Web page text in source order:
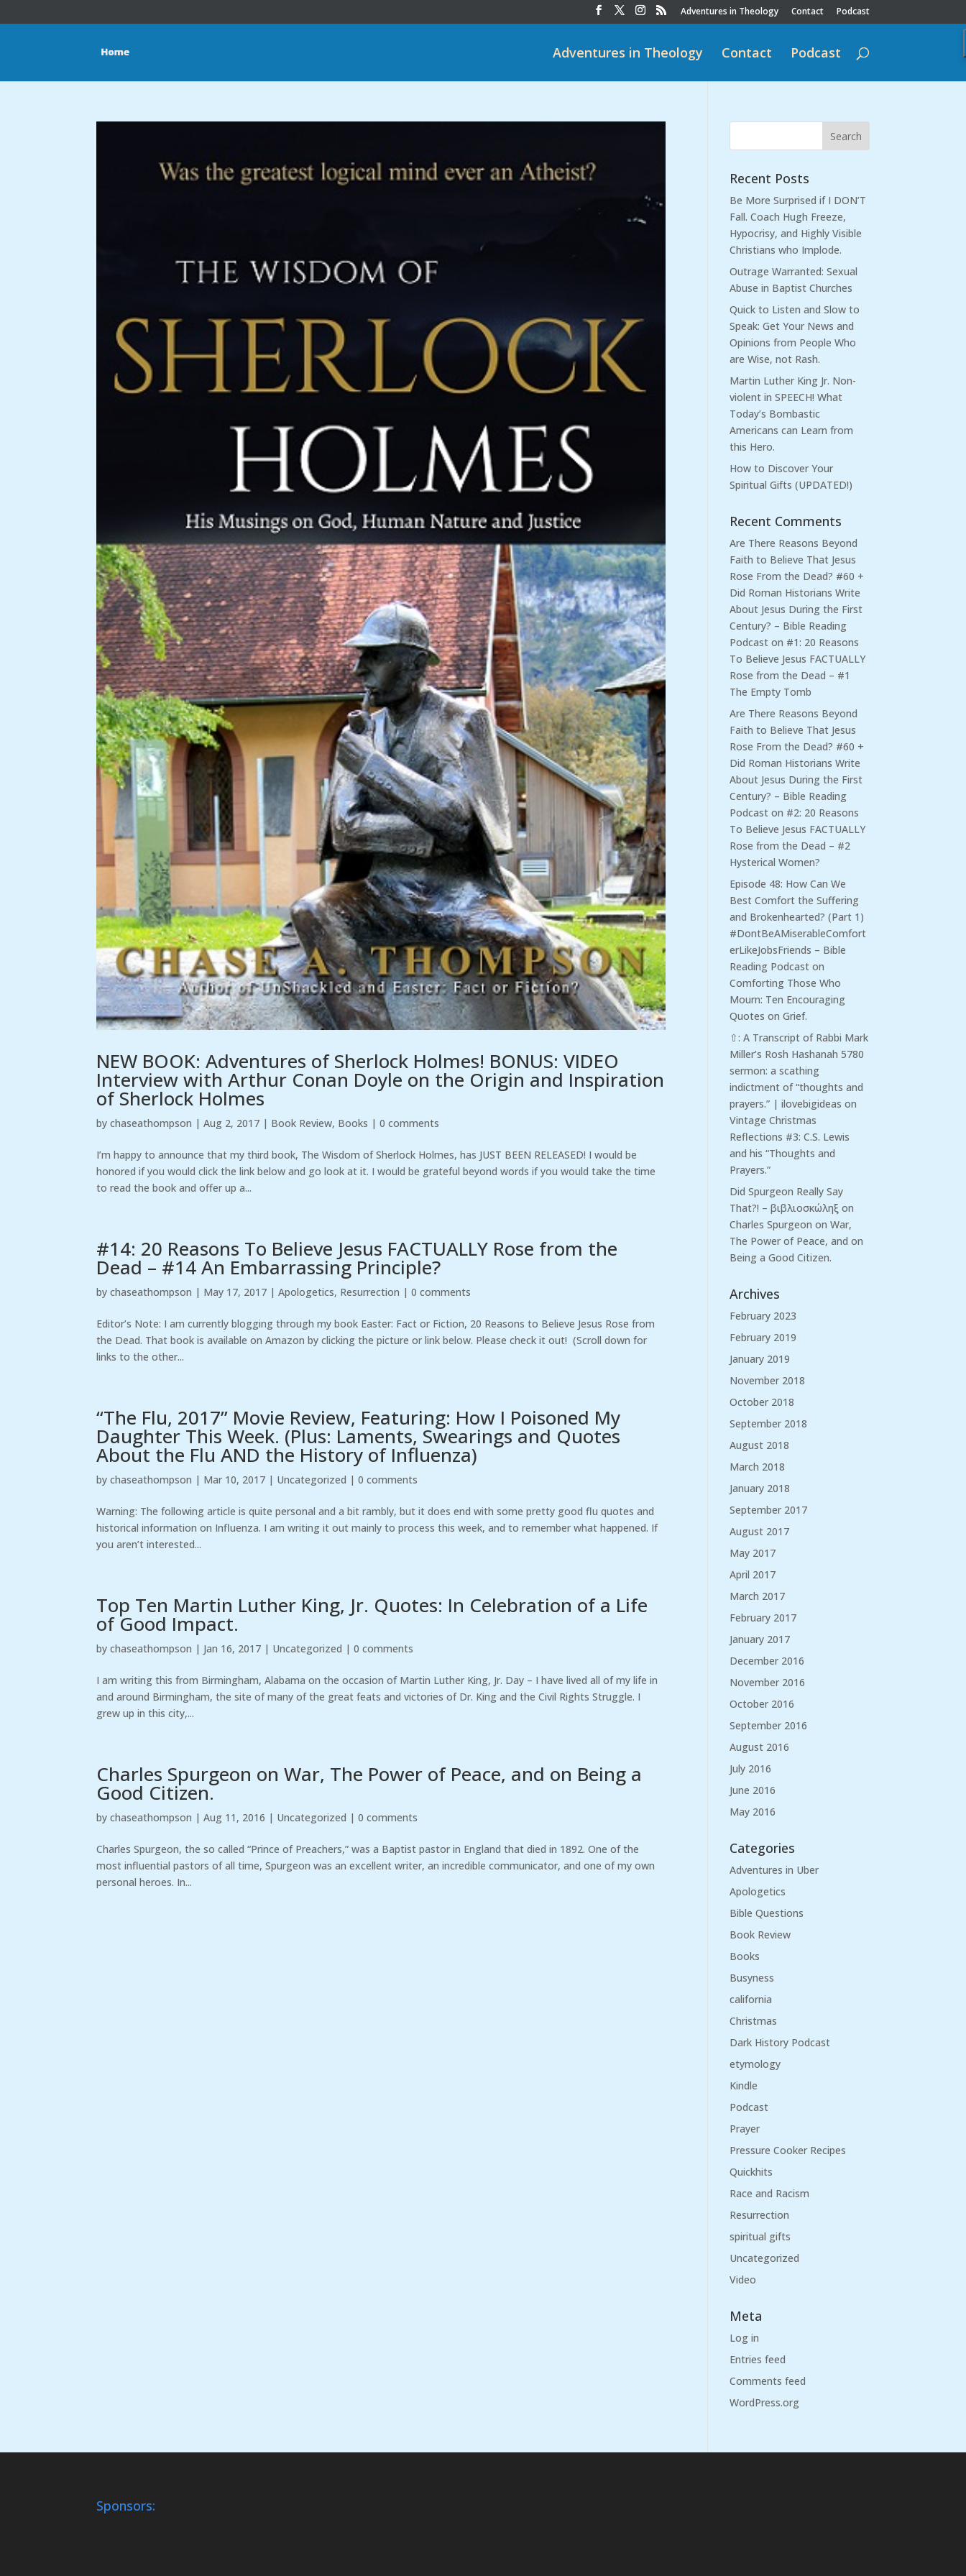
Adventures in Theology Contact Podcast
Adventures in Theology Contact Podcast
NEW BOOK: Adventures of Sherlock Holmes! BONUS: VIDEO
Interview with Arthur Conan Doyle on the Origin and Inspiration
of Sherlock Holmes
bychaseathompson |Aug 2, 2017 | Book Review, Books |0 comments
I’m happy to announce that my third book, The Wisdom of Sherlock Holmes, has JUST BEEN RELEASED! I would be
honored if you would click the link below and go look at it. I would be grateful beyond words if you would take the time
to read the book and offer up a...
#14: 20 Reasons To Believe Jesus FACTUALLY Rose from the
Dead – #14 An Embarrassing Principle?
bychaseathompson | May 17, 2017 |Apologetics, Resurrection |0 comments
Editor’s Note: I am currently blogging through my book Easter: Fact or Fiction, 20 Reasons to Believe Jesus Rose from
the Dead. That book is available on Amazon by clicking the picture or link below. Please check it out! (Scroll down for
links to the other...
“The Flu, 2017” Movie Review, Featuring: How I Poisoned My
Daughter This Week. (Plus: Laments, Swearings and Quotes
About the Flu AND the History of Influenza)
bychaseathompson | Mar 10, 2017 | Uncategorized |0 comments
Warning: The following article is quite personal and a bit rambly, but it does end with some pretty good flu quotes and
historical information on Influenza. I am writing it out mainly to process this week, and to remember what happened. If
you aren’t interested...
Top Ten Martin Luther King, Jr. Quotes: In Celebration of a Life
of Good Impact.
bychaseathompson | Jan 16, 2017 | Uncategorized |0 comments
I am writing this from Birmingham, Alabama on the occasion of Martin Luther King, Jr. Day – I have lived all of my life in
and around Birmingham, the site of many of the great feats and victories of Dr. King and the Civil Rights Struggle. I
grew up in this city,...
Charles Spurgeon on War, The Power of Peace, and on Being a
Good Citizen.
bychaseathompson |Aug 11, 2016 | Uncategorized |0 comments
Charles Spurgeon, the so called “Prince of Preachers,” was a Baptist pastor in England that died in 1892. One of the
most influential pastors of all time, Spurgeon was an excellent writer, an incredible communicator, and one of my own
personal heroes. In...
Recent Posts
Be More Surprised if I DON’T
Fall. Coach Hugh Freeze,
Hypocrisy, and Highly Visible
Christians who Implode.
Outrage Warranted: Sexual
Abuse in Baptist Churches
Quick to Listen and Slow to
Speak: Get Your News and
Opinions from People Who
are Wise, not Rash.
Martin Luther King Jr. Non-
violent in SPEECH! What
Today’s Bombastic
Americans can Learn from
this Hero.
How to Discover Your
Spiritual Gifts (UPDATED!)
Recent Comments
Are There Reasons Beyond
Faith to Believe That Jesus
Rose From the Dead? #60 +
Did Roman Historians Write
About Jesus During the First
Century? – Bible Reading
Podcast on #1: 20 Reasons
To Believe Jesus FACTUALLY
Rose from the Dead – #1
The Empty Tomb
Are There Reasons Beyond
Faith to Believe That Jesus
Rose From the Dead? #60 +
Did Roman Historians Write
About Jesus During the First
Century? – Bible Reading
Podcast on #2: 20 Reasons
To Believe Jesus FACTUALLY
Rose from the Dead – #2
Hysterical Women?
Episode 48: How Can We
Best Comfort the Suffering
and Brokenhearted? (Part 1)
#DontBeAMiserableComfort
erLikeJobsFriends – Bible
Reading Podcast on
Comforting Those Who
Mourn: Ten Encouraging
Quotes on Grief.
⇧: A Transcript of Rabbi Mark
Miller’s Rosh Hashanah 5780
sermon: a scathing
indictment of “thoughts and
prayers.” | ilovebigideas on
Vintage Christmas
Reflections #3: C.S. Lewis
and his “Thoughts and
Prayers.”
Did Spurgeon Really Say
That?! – βιβλιοσκώληξ on
Charles Spurgeon on War,
The Power of Peace, and on
Being a Good Citizen.
Archives
February 2023
February 2019
January 2019
November 2018
October 2018
September 2018
August 2018
March 2018
January 2018
September 2017
August 2017
May 2017
April 2017
March 2017
February 2017
January 2017
December 2016
November 2016
October 2016
September 2016
August 2016
July 2016
June 2016
May 2016
Categories
Adventures in Uber
Apologetics
Bible Questions
Book Review
Books
Busyness
california
Christmas
Dark History Podcast
etymology
Kindle
Podcast
Prayer
Pressure Cooker Recipes
Quickhits
Race and Racism
Resurrection
spiritual gifts
Uncategorized
Video
Meta
Log in
Entries feed
Comments feed
WordPress.org
Sponsors: